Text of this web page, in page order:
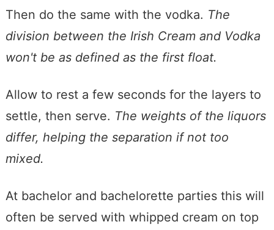
Then do the same with the vodka. The
division between the Irish Cream and Vodka
won't be as defined as the first float.
Allow to rest a few seconds for the layers to
settle, then serve. The weights of the liquors
differ, helping the separation if not too
mixed.
At bachelor and bachelorette parties this will
often be served with whipped cream on top